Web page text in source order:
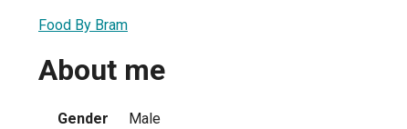
Food By Bram
About me
Gender
Male